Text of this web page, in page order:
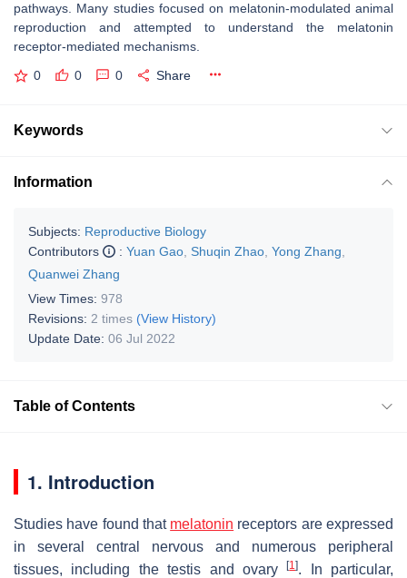
pathways. Many studies focused on melatonin-modulated animal
reproduction and attempted to understand the melatonin
receptor-mediated mechanisms.
0 0 0 Share
Keywords
Information
Subjects: Reproductive Biology
Contributors
: Yuan Gao Shuqin Zhao Yong Zhang
Quanwei Zhang
View Times: 978
Revisions: 2 times (View History)
Update Date: 06 Jul 2022
Table of Contents
1. Introduction
Studies have found that melatonin receptors are expressed
in several central nervous and numerous peripheral
tissues, including the testis and ovary[1]. In particular,